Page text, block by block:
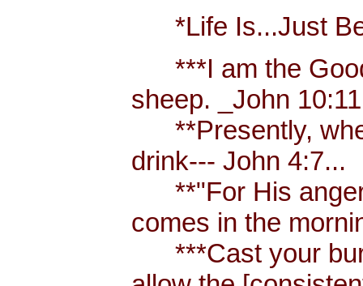
*Life Is...Just
***I am the Good
sheep. _John
**Presently,
drink--- John 4:7...
**"For His anger
comes in the
***Cast your